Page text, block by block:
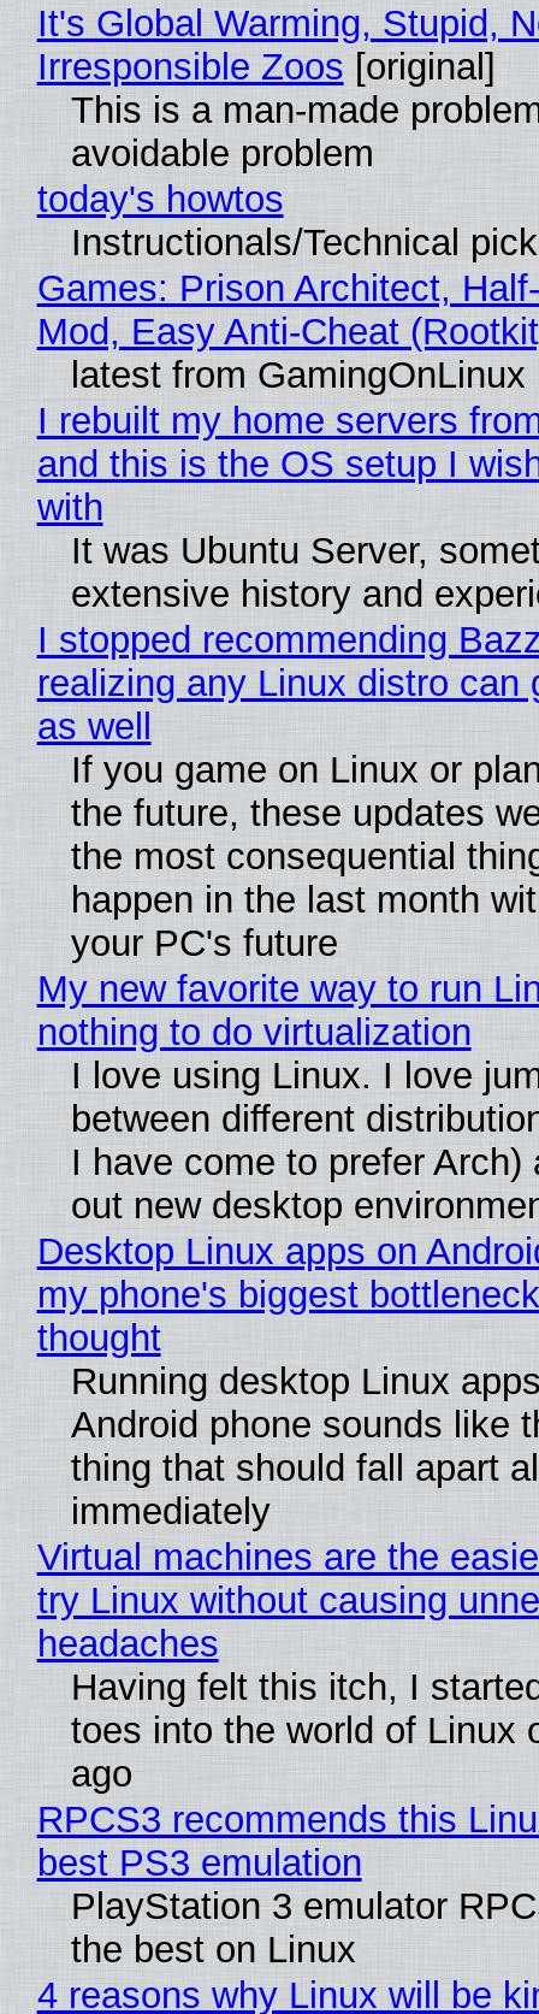
It's Global Warming, Stupid,
Irresponsible Zoos [original]
This is a man-made
avoidable problem
today's howtos
Instructionals/Technical
Games: Prison Architect,
Mod, Easy Anti-Cheat
latest from GamingOnLinux
I rebuilt my home servers
and this is the OS setup I
with
It was Ubuntu Server,
extensive history and
I stopped recommending
realizing any Linux distro can
as well
If you game on Linux or
the future, these updates
the most consequential
happen in the last month
your PC's future
My new favorite way to run
nothing to do virtualization
I love using Linux. I love
between different
I have come to prefer Arch)
out new desktop
Desktop Linux apps on
my phone's biggest
thought
Running desktop Linux
Android phone sounds like
thing that should fall apart
immediately
Virtual machines are the
try Linux without causing
headaches
Having felt this itch, I
toes into the world of Linux
ago
RPCS3 recommends this
best PS3 emulation
PlayStation 3 emulator
the best on Linux
4 reasons why Linux will be